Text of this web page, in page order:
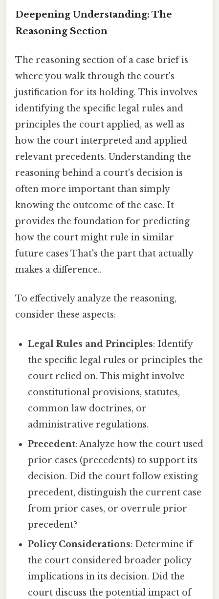
Deepening Understanding: The
Reasoning Section
The reasoning section of a case brief is
where you walk through the court's
justification for its holding. This involves
identifying the specific legal rules and
principles the court applied, as well as
how the court interpreted and applied
relevant precedents. Understanding the
reasoning behind a court's decision is
often more important than simply
knowing the outcome of the case. It
provides the foundation for predicting
how the court might rule in similar
future cases That's the part that actually
makes a difference..
To effectively analyze the reasoning,
consider these aspects:
Legal Rules and Principles: Identify
the specific legal rules or principles the
court relied on. This might involve
constitutional provisions, statutes,
common law doctrines, or
administrative regulations.
Precedent: Analyze how the court used
prior cases (precedents) to support its
decision. Did the court follow existing
precedent, distinguish the current case
from prior cases, or overrule prior
precedent?
Policy Considerations: Determine if
the court considered broader policy
implications in its decision. Did the
court discuss the potential impact of